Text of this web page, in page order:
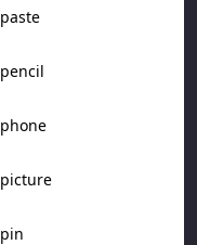
paste
pencil
phone
picture
pin